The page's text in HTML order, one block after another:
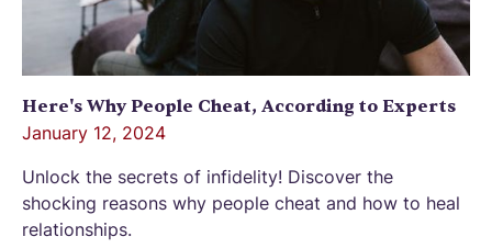
Here's Why People Cheat, According to Experts
January 12, 2024
Unlock the secrets of infidelity! Discover the
shocking reasons why people cheat and how to heal
relationships.